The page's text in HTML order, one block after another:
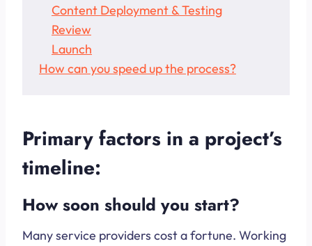
Content Deployment & Testing
Review
Launch
How can you speed up the process?
Primary factors in a project’s
timeline:
How soon should you start?
Many service providers cost a fortune. Working